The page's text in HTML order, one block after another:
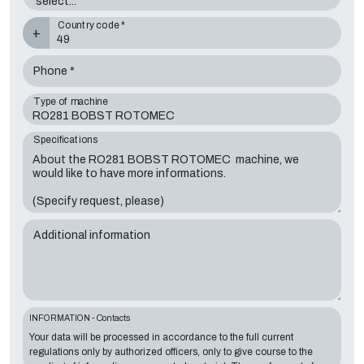
+
Country code *
Phone *
Type of machine
Specifications
Additional information
INFORMATION - Contacts
Your data will be processed in accordance to the full current
regulations only by authorized officers, only to give course to the